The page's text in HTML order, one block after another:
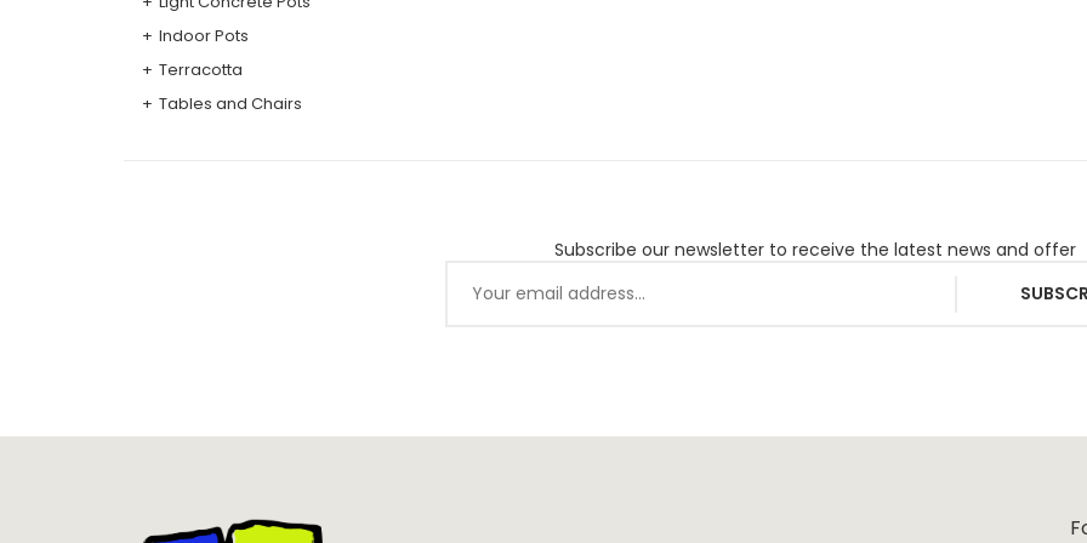
Indoor Pots
Terracotta
Tables and Chairs
Subscribe our newsletter to receive the latest news and offer